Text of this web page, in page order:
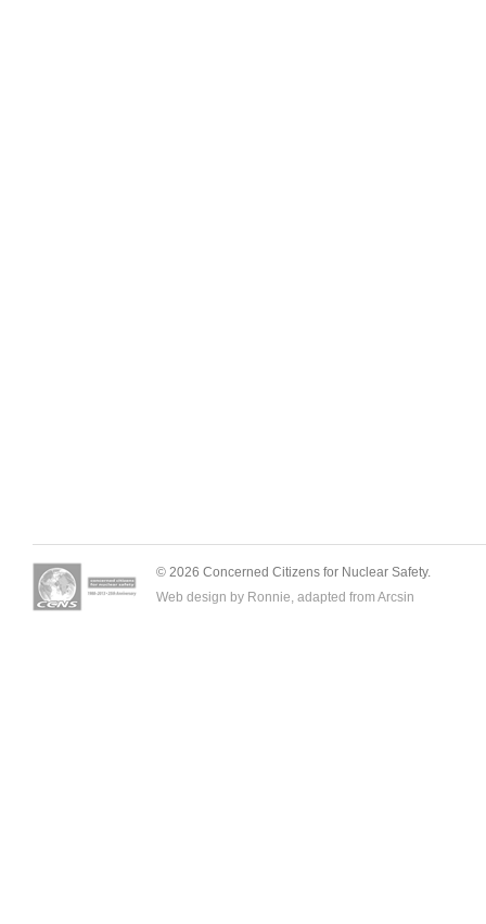
© 2026 Concerned Citizens for Nuclear Safety.
Web design by Ronnie, adapted from Arcsin